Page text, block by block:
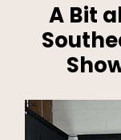
A Bit